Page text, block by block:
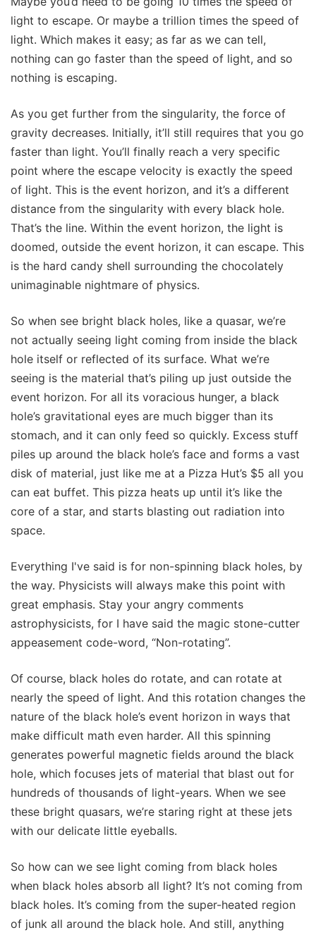
light to escape. Or maybe a trillion times the speed of
light. Which makes it easy; as far as we can tell,
nothing can go faster than the speed of light, and so
nothing is escaping.
As you get further from the singularity, the force of
gravity decreases. Initially, it’ll still requires that you go
faster than light. You’ll finally reach a very specific
point where the escape velocity is exactly the speed
of light. This is the event horizon, and it’s a different
distance from the singularity with every black hole.
That’s the line. Within the event horizon, the light is
doomed, outside the event horizon, it can escape. This
is the hard candy shell surrounding the chocolately
unimaginable nightmare of physics.
So when see bright black holes, like a quasar, we’re
not actually seeing light coming from inside the black
hole itself or reflected of its surface. What we’re
seeing is the material that’s piling up just outside the
event horizon. For all its voracious hunger, a black
hole’s gravitational eyes are much bigger than its
stomach, and it can only feed so quickly. Excess stuff
piles up around the black hole’s face and forms a vast
disk of material, just like me at a Pizza Hut’s $5 all you
can eat buffet. This pizza heats up until it’s like the
core of a star, and starts blasting out radiation into
space.
Everything I've said is for non-spinning black holes, by
the way. Physicists will always make this point with
great emphasis. Stay your angry comments
astrophysicists, for I have said the magic stone-cutter
appeasement code-word, “Non-rotating”.
Of course, black holes do rotate, and can rotate at
nearly the speed of light. And this rotation changes the
nature of the black hole’s event horizon in ways that
make difficult math even harder. All this spinning
generates powerful magnetic fields around the black
hole, which focuses jets of material that blast out for
hundreds of thousands of light-years. When we see
these bright quasars, we’re staring right at these jets
with our delicate little eyeballs.
So how can we see light coming from black holes
when black holes absorb all light? It’s not coming from
black holes. It’s coming from the super-heated region
of junk all around the black hole. And still, anything